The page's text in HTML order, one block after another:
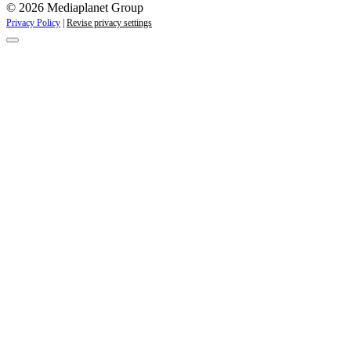
© 2026 Mediaplanet Group
Privacy Policy Revise privacy settings